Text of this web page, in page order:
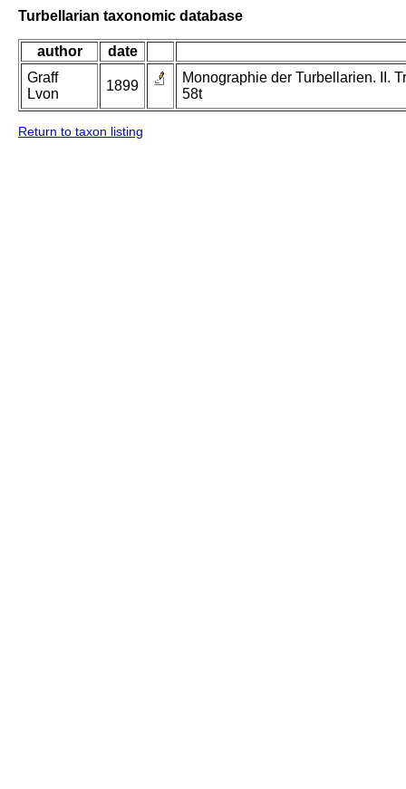
Turbellarian taxonomic database
author
date
Graff
Lvon
1899
Monographie der Turbellarien. II.
58t
Return to taxon listing